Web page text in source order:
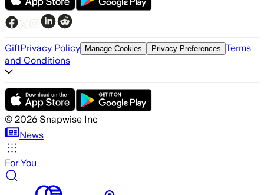
GiftPrivacy Policy Manage Cookies Privacy Preferences Terms
and Conditions
© 2026 Snapwise Inc
News
For You